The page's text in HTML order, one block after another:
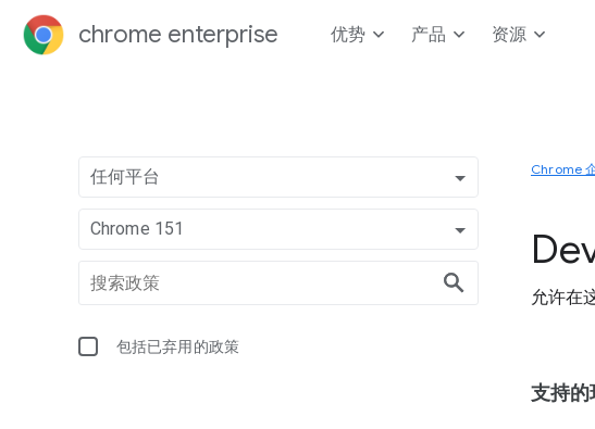
chrome enterprise 优势 产品 资源
任何平台
Chrome 151
包括已弃用的政策
Chrome
允许在
支持的